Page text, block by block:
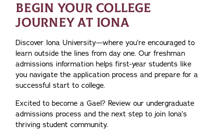
BEGIN YOUR COLLEGE
JOURNEY AT IONA
Discover Iona University—where you’re encouraged to
learn outside the lines from day one. Our freshman
admissions information helps first-year students like
you navigate the application process and prepare for a
successful start to college.
Excited to become a Gael? Review our undergraduate
admissions process and the next step to join Iona’s
thriving student community.